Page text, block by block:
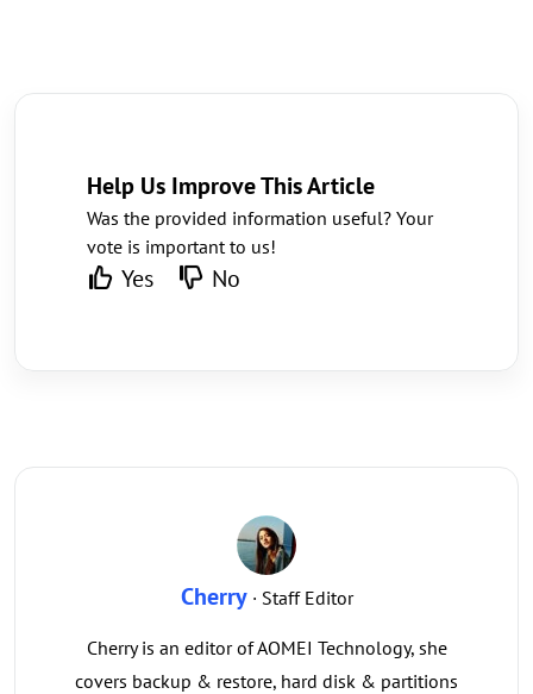
Help Us Improve This Article
Was the provided information useful? Your
vote is important to us!
Yes No
Cherry· Staff Editor
Cherry is an editor of AOMEI Technology, she
covers backup & restore, hard disk & partitions